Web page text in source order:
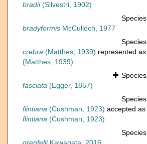
bradii(Silvestri, 1902)
Species
bradyformis McCulloch, 1977
Species
crebra (Matthes, 1939) represented as
(Matthes, 1939)
Species
fasciata (Egger, 1857)
Species
flintiana (Cushman, 1923) accepted as
flintiana (Cushman, 1923)
Species